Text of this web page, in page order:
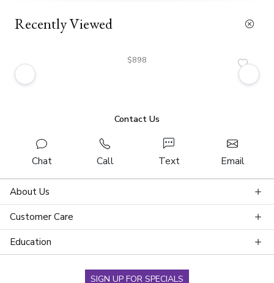
Recently Viewed
$898
Contact Us
Chat Call Text Email
About Us
Customer Care
Education
SIGN UP FOR SPECIALS